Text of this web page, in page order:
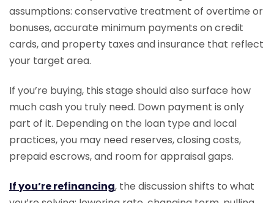
assumptions: conservative treatment of overtime or
bonuses, accurate minimum payments on credit
cards, and property taxes and insurance that reflect
your target area.
If you’re buying, this stage should also surface how
much cash you truly need. Down payment is only
part of it. Depending on the loan type and local
practices, you may need reserves, closing costs,
prepaid escrows, and room for appraisal gaps.
If you’re refinancing, the discussion shifts to what